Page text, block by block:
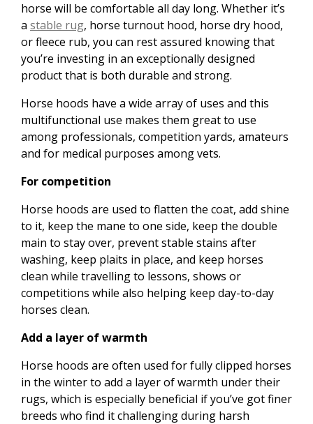
horse will be comfortable all day long. Whether it’s
a stable rug, horse turnout hood, horse dry hood,
or fleece rub, you can rest assured knowing that
you’re investing in an exceptionally designed
product that is both durable and strong.
Horse hoods have a wide array of uses and this
multifunctional use makes them great to use
among professionals, competition yards, amateurs
and for medical purposes among vets.
For competition
Horse hoods are used to flatten the coat, add shine
to it, keep the mane to one side, keep the double
main to stay over, prevent stable stains after
washing, keep plaits in place, and keep horses
clean while travelling to lessons, shows or
competitions while also helping keep day-to-day
horses clean.
Add a layer of warmth
Horse hoods are often used for fully clipped horses
in the winter to add a layer of warmth under their
rugs, which is especially beneficial if you’ve got finer
breeds who find it challenging during harsh